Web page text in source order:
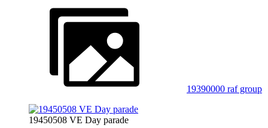
19390000 raf group
19450508 VE Day parade